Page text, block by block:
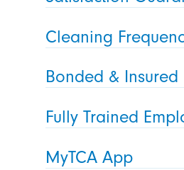
Cleaning
Bonded & Insured
Fully Trained
MyTCA App